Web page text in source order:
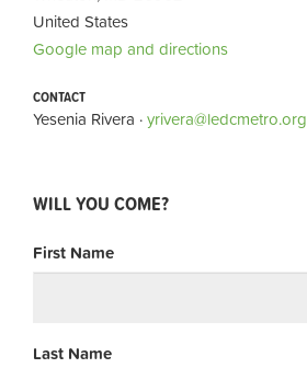
United States
Google map and directions
CONTACT
Yesenia Rivera ·yrivera@ledcmetro.org
WILL YOU COME?
First Name
Last Name